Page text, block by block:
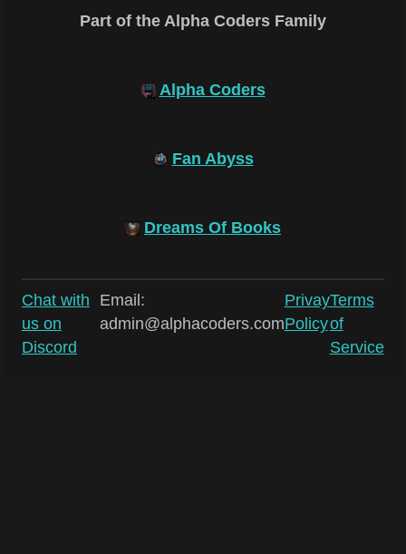
Part of the Alpha Coders Family
Alpha Coders
Fan Abyss
Dreams Of Books
Chat with
us on
Discord
Email:
admin@alphacoders.com
Privay
Policy
Terms
of
Service